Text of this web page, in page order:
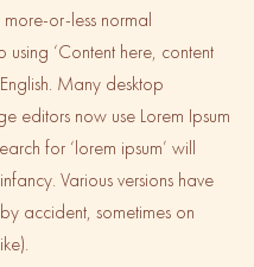
more-or-less normal
‘Content here, content
Many desktop
editors now use Lorem Ipsum
for ‘lorem ipsum’ will
Various versions have
accident, sometimes on